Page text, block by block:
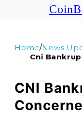
Home/News
Cni
CNI